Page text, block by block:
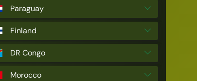
Paraguay
Finland
DR Congo
Morocco